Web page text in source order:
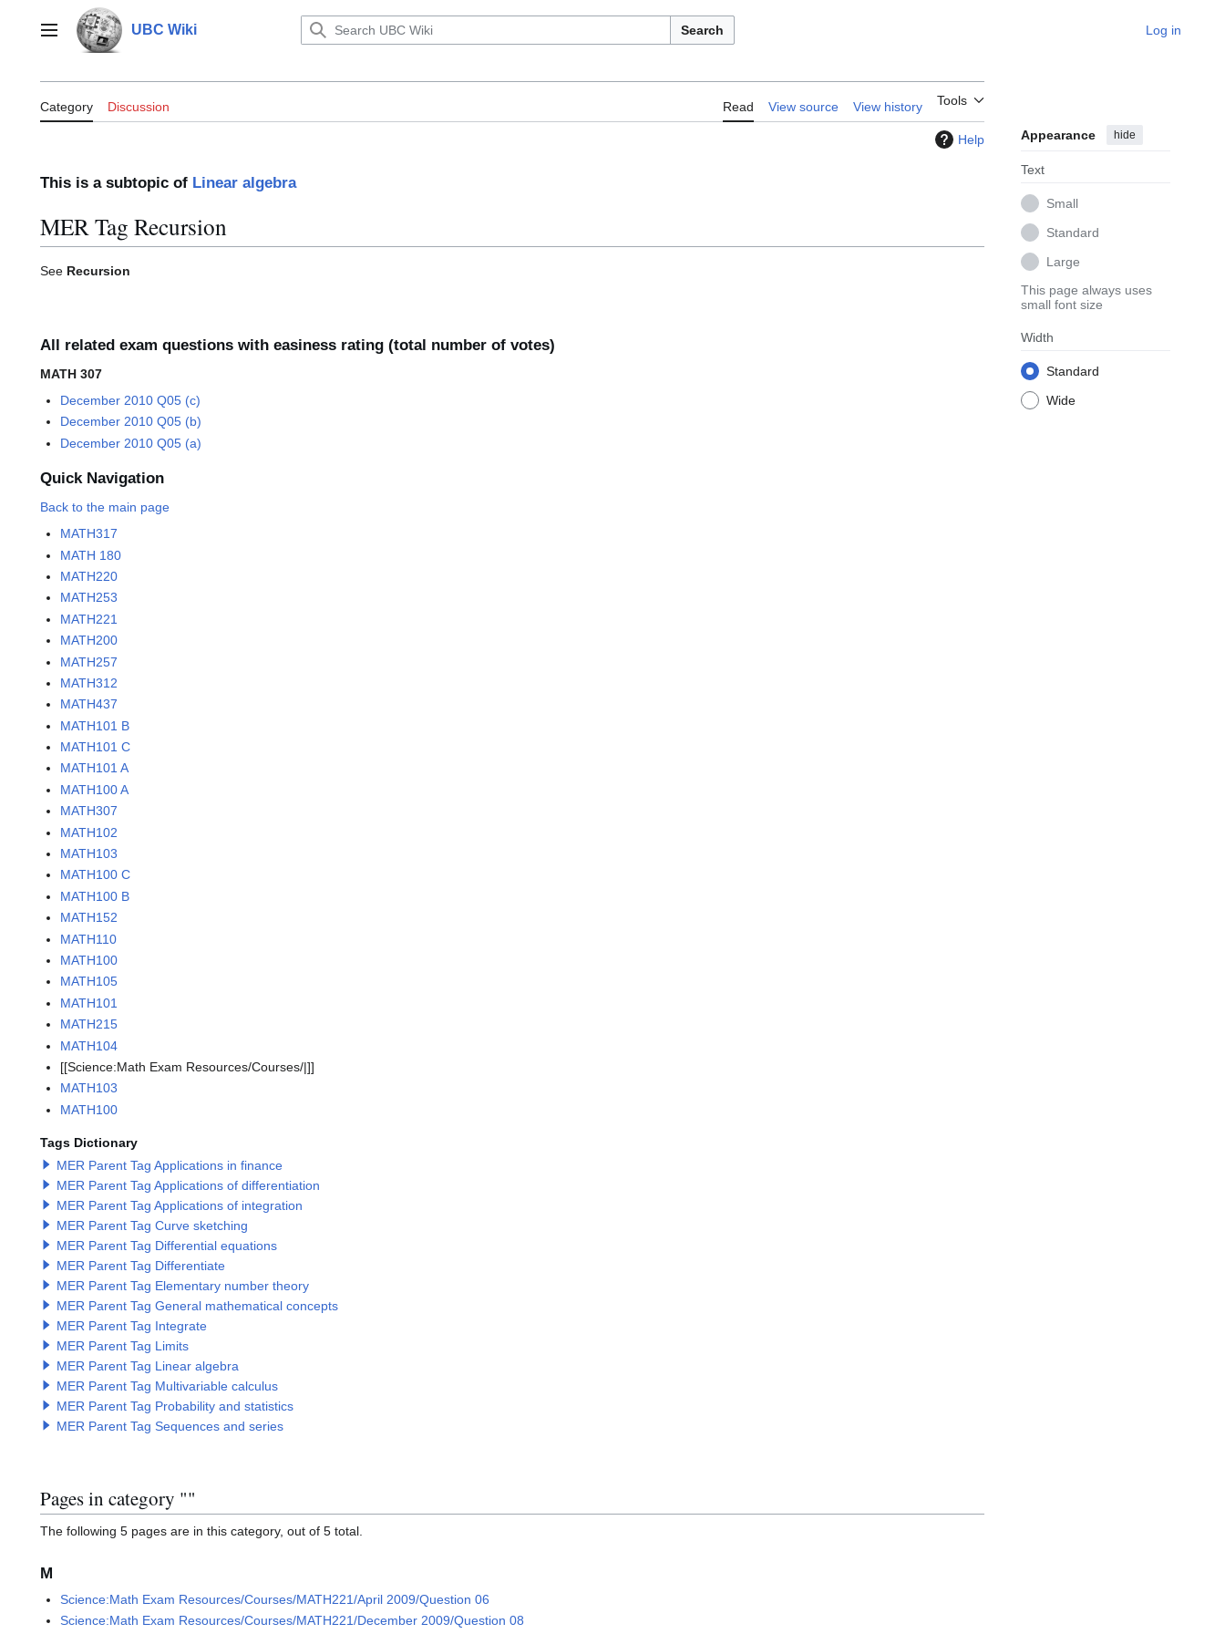
contentMain menu UBC Wiki Search Log in
Category:MER Tag Recursion
Category Discussion Read View source View history Tools
Appearance hide
Text
Small
Standard
Large
This page always uses
small font size
Width
Standard
Wide
Help
This is a subtopic of Linear algebra
MER Tag Recursion
See Recursion
All related exam questions with easiness rating (total number of votes)
MATH 307
December 2010 Q05 (c)
December 2010 Q05 (b)
December 2010 Q05 (a)
Quick Navigation
Back to the main page
MATH317
MATH 180
MATH220
MATH253
MATH221
MATH200
MATH257
MATH312
MATH437
MATH101 B
MATH101 C
MATH101 A
MATH100 A
MATH307
MATH102
MATH103
MATH100 C
MATH100 B
MATH152
MATH110
MATH100
MATH105
MATH101
MATH215
MATH104
[[Science:Math Exam Resources/Courses/|]]
MATH103
MATH100
Tags Dictionary
MER Parent Tag Applications in finance
MER Parent Tag Applications of differentiation
MER Parent Tag Applications of integration
MER Parent Tag Curve sketching
MER Parent Tag Differential equations
MER Parent Tag Differentiate
MER Parent Tag Elementary number theory
MER Parent Tag General mathematical concepts
MER Parent Tag Integrate
MER Parent Tag Limits
MER Parent Tag Linear algebra
MER Parent Tag Multivariable calculus
MER Parent Tag Probability and statistics
MER Parent Tag Sequences and series
Pages in category "Category:MER Tag Recursion
"
The following 5 pages are in this category, out of 5 total.
M
Science:Math Exam Resources/Courses/MATH221/April 2009/Question 06
Science:Math Exam Resources/Courses/MATH221/December 2009/Question 08